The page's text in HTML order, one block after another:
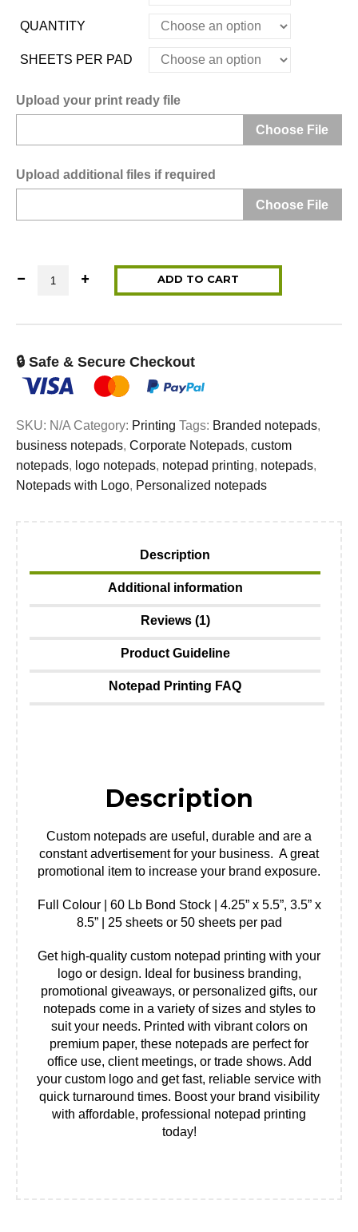
QUANTITY
SHEETS PER PAD
Upload your print ready file
Choose File
Upload additional files if required
Choose File
Notepad Printing quantityADD TO CART
🔒 Safe & Secure Checkout
SKU: N/A Category: Printing Tags: Branded notepads,
business notepads, Corporate Notepads, custom
notepads, logo notepads, notepad printing, notepads,
Notepads with Logo, Personalized notepads
Description
Additional information
Reviews (1)
Product Guideline
Notepad Printing FAQ
Description
Custom notepads are useful, durable and are a
constant advertisement for your business. A great
promotional item to increase your brand exposure.
Full Colour | 60 Lb Bond Stock | 4.25” x 5.5”, 3.5” x
8.5” | 25 sheets or 50 sheets per pad
Get high-quality custom notepad printing with your
logo or design. Ideal for business branding,
promotional giveaways, or personalized gifts, our
notepads come in a variety of sizes and styles to
suit your needs. Printed with vibrant colors on
premium paper, these notepads are perfect for
office use, client meetings, or trade shows. Add
your custom logo and get fast, reliable service with
quick turnaround times. Boost your brand visibility
with affordable, professional notepad printing
today!